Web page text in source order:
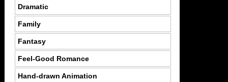
Dramatic
Family
Fantasy
Feel-Good Romance
Hand-drawn Animation